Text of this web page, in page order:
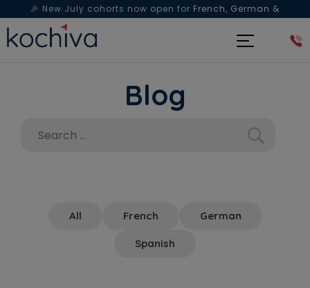
🎉 New July cohorts now open for French, German &
Spanish— Book a free live class & counselling session
Blog
All French German
Spanish